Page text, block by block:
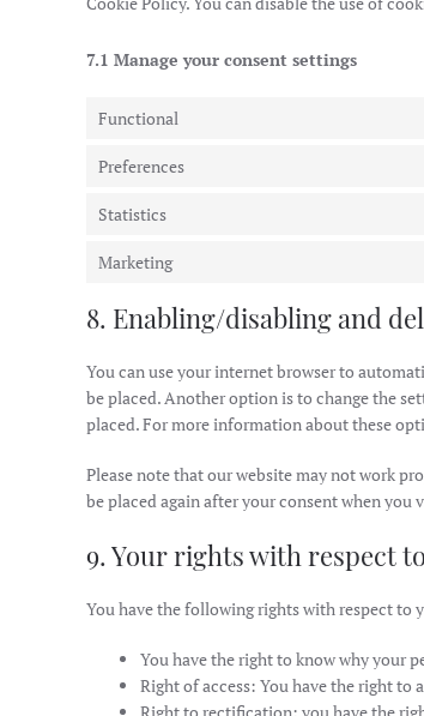
7.1 Manage your consent settings
Functional
Preferences
Statistics
Marketing
8. Enabling/disabling and
You can use your internet browser to
be placed. Another option is to change the
placed. For more information about these
Please note that our website may not work
be placed again after your consent when you
9. Your rights with respect
You have the following rights with respect to
You have the right to know why your
Right of access: You have the right to